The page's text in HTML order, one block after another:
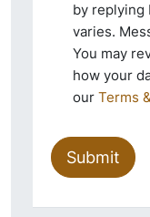
by replying
varies.
You may
how your
our Terms
Submit